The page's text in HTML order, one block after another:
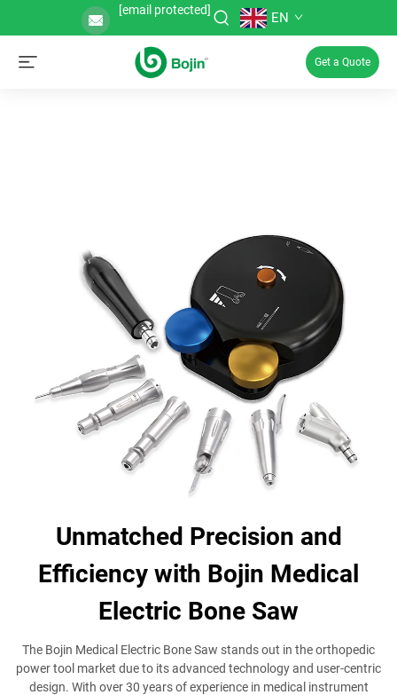
[email protected] EN
Get a Quote
Unmatched Precision and
Efficiency with Bojin Medical
Electric Bone Saw
The Bojin Medical Electric Bone Saw stands out in the orthopedic
power tool market due to its advanced technology and user-centric
design. With over 30 years of experience in medical instrument